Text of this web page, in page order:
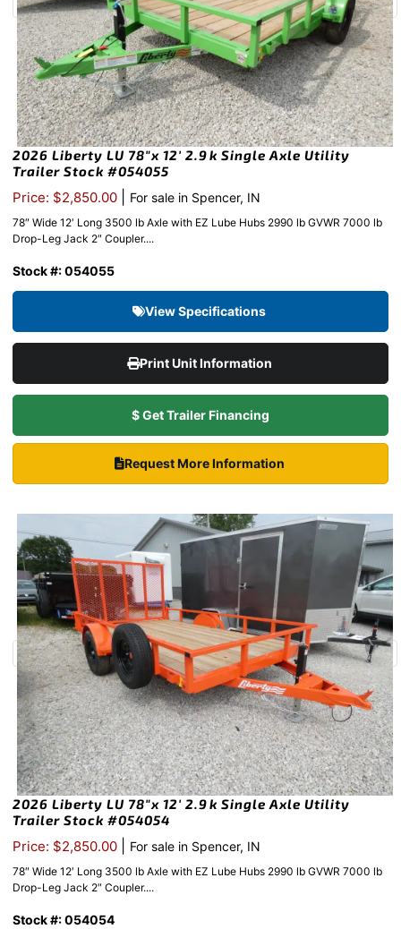
2026 Liberty LU 78″x 12′ 2.9k Single Axle Utility
Trailer Stock #054055
Price: $2,850.00 For sale in Spencer, IN
78″ Wide 12′ Long 3500 lb Axle with EZ Lube Hubs 2990 lb GVWR 7000 lb
Drop-Leg Jack 2″ Coupler....
Stock #: 054055
View Specifications
Print Unit Information
$ Get Trailer Financing
Request More Information
2026 Liberty LU 78″x 12′ 2.9k Single Axle Utility
Trailer Stock #054054
Price: $2,850.00 For sale in Spencer, IN
78″ Wide 12′ Long 3500 lb Axle with EZ Lube Hubs 2990 lb GVWR 7000 lb
Drop-Leg Jack 2″ Coupler....
Stock #: 054054